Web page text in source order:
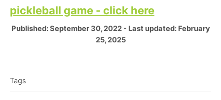
pickleball game - click here
P
d
Published: September 30, 2022- Last updated: February
25, 2025
a
g
Tags